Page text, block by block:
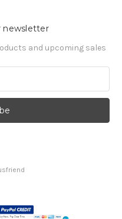
newsletter
and upcoming sales